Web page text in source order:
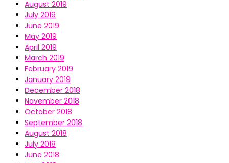
August 2019
July 2019
June 2019
May 2019
April 2019
March 2019
February 2019
January 2019
December 2018
November 2018
October 2018
September 2018
August 2018
July 2018
June 2018